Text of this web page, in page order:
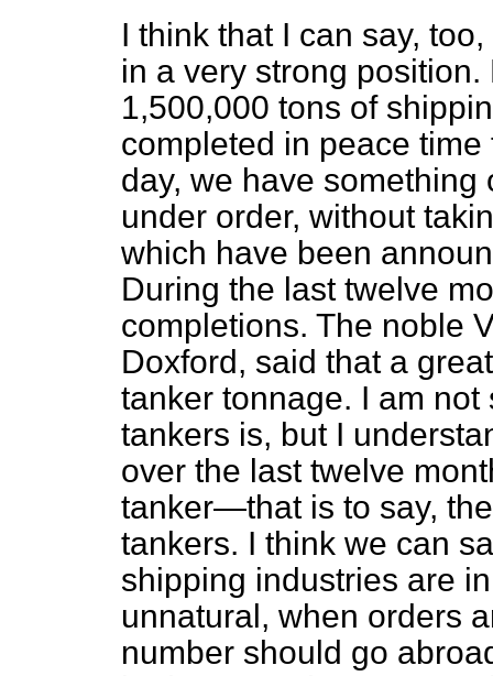
I think that I can say,
in a very strong
1,500,000 tons of
completed in peace
day, we have
under order, without
which have been
During the last twelve
completions. The noble
Doxford, said that a
tanker tonnage. I am
tankers is, but I
over the last twelve
tanker—that is to say,
tankers. I think we can
shipping industries are
unnatural, when orders
number should go